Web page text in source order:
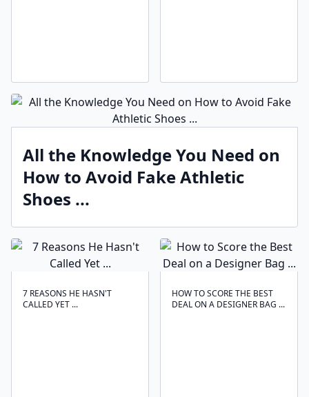
All the Knowledge You Need on
How to Avoid Fake Athletic
Shoes ...
7 REASONS HE HASN'T
CALLED YET ...
HOW TO SCORE THE BEST
DEAL ON A DESIGNER BAG ...